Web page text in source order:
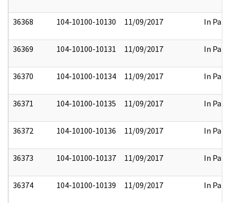
36368 104-10100-10130 11/09/2017 In Part
36369 104-10100-10131 11/09/2017 In Part
36370 104-10100-10134 11/09/2017 In Part
36371 104-10100-10135 11/09/2017 In Part
36372 104-10100-10136 11/09/2017 In Part
36373 104-10100-10137 11/09/2017 In Part
36374 104-10100-10139 11/09/2017 In Part